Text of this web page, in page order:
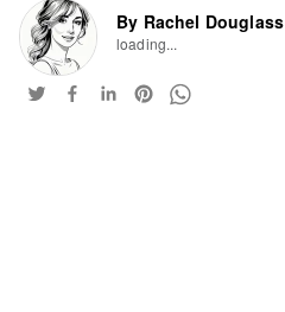
By Rachel Douglass
loading...